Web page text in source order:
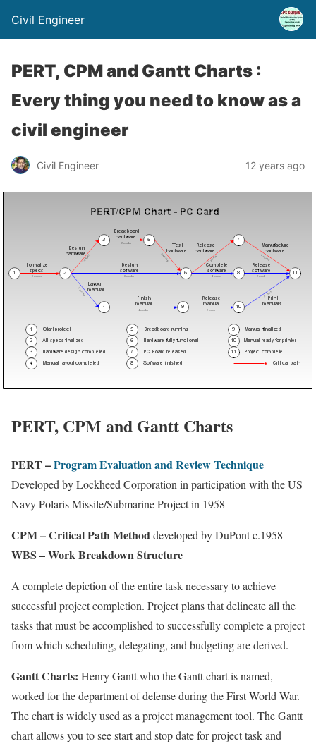
Civil Engineer
PERT, CPM and Gantt Charts :
Every thing you need to know as a
civil engineer
Civil Engineer 12 years ago
PERT, CPM and Gantt Charts
PERT –Program Evaluation and Review Technique
Developed by Lockheed Corporation in participation with the US
Navy Polaris Missile/Submarine Project in 1958
CPM – Critical Path Methoddeveloped by DuPont c.1958
WBS – Work Breakdown Structure
A complete depiction of the entire task necessary to achieve
successful project completion. Project plans that delineate all the
tasks that must be accomplished to successfully complete a project
from which scheduling, delegating, and budgeting are derived.
Gantt Charts: Henry Gantt who the Gantt chart is named,
worked for the department of defense during the First World War.
The chart is widely used as a project management tool. The Gantt
chart allows you to see start and stop date for project task and